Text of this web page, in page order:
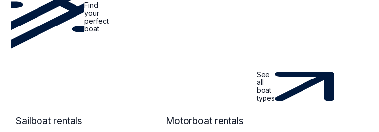
Find
your
perfect
boat
See
all
boat
types
SAILBOAT
Sailboat rentals MOTORBOAT
Motorboat rentals